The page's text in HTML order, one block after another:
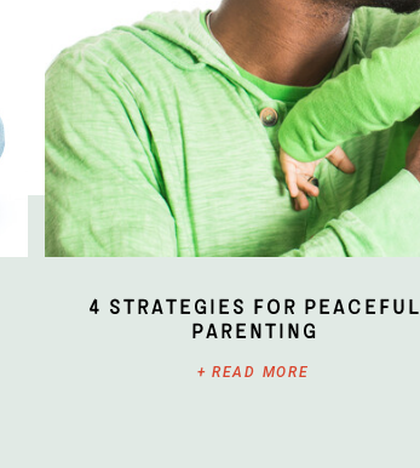
+ READ MORE
4 Strategies for Peaceful
Parenting